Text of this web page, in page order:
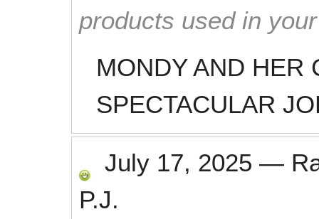
products used in
MONDY AND HER
SPECTACULAR
July 17, 2025 —
P.J.